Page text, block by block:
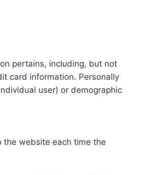
pertains, including, but not
card information. Personally
user) or demographic
the website each time the